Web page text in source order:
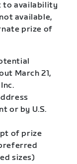
to availability
available,
prize of
March 21,
or by U.S.
of prize
sizes)